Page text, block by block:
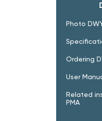
Photo
Ordering
User
Related
PMA